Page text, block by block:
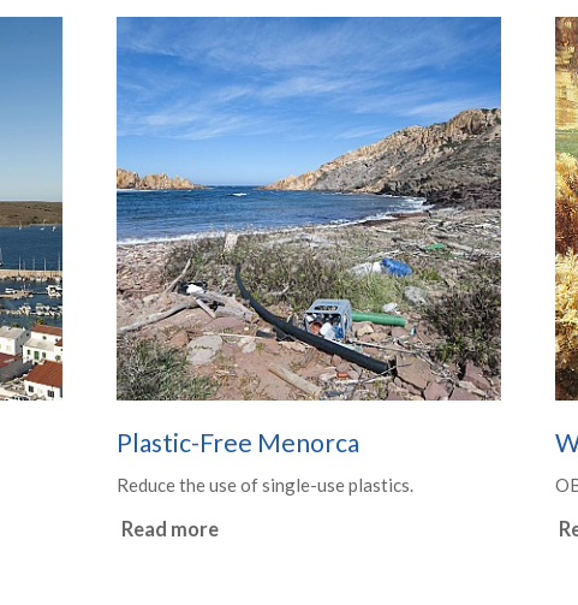
Plastic-Free Menorca
Reduce the use of single-use plastics.
Read more